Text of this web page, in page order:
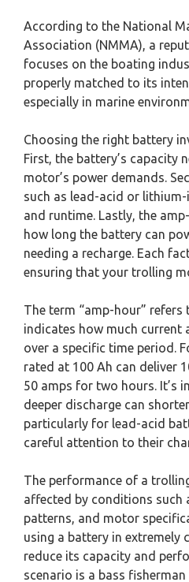
According to the National
Association (NMMA), a
focuses on the boating
properly matched to its
especially in marine
Choosing the right battery
First, the battery’s capacity
motor’s power demands.
such as lead-acid or
and runtime. Lastly, the
how long the battery can
needing a recharge. Each
ensuring that your trolling
The term “amp-hour”
indicates how much current
over a specific time period.
rated at 100 Ah can deliver
50 amps for two hours. It’s
deeper discharge can
particularly for lead-acid
careful attention to their
The performance of a
affected by conditions such
patterns, and motor
using a battery in extremely
reduce its capacity and
scenario is a bass